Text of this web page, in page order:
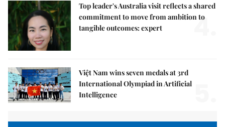
Top leader's Australia visit reflects a shared
commitment to move from ambition to
tangible outcomes: expert
4.
Việt Nam wins seven medals at 3rd
International Olympiad in Artificial
Intelligence